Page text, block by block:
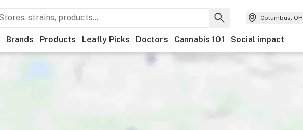
Columbus, OH
Brands Products Leafly Picks Doctors Cannabis 101 Social impact